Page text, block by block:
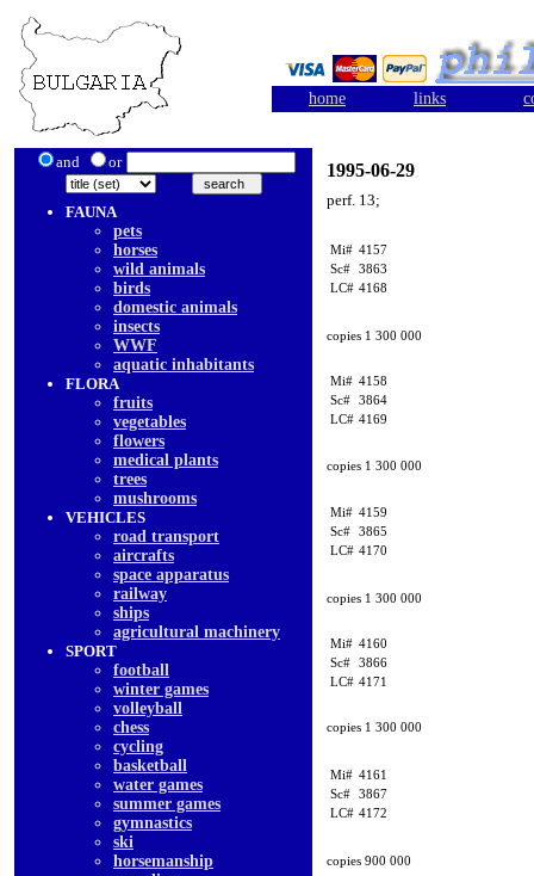
home links
and or
FAUNA
pets
horses
wild animals
birds
domestic animals
insects
WWF
aquatic inhabitants
FLORA
fruits
vegetables
flowers
medical plants
trees
mushrooms
VEHICLES
road transport
aircrafts
space apparatus
railway
ships
agricultural machinery
SPORT
football
winter games
volleyball
chess
cycling
basketball
water games
summer games
gymnastics
ski
horsemanship
1995-06-29
perf. 13;
Mi# 4157
Sc# 3863
LC# 4168
copies 1 300 000
Mi# 4158
Sc# 3864
LC# 4169
copies 1 300 000
Mi# 4159
Sc# 3865
LC# 4170
copies 1 300 000
Mi# 4160
Sc# 3866
LC# 4171
copies 1 300 000
Mi# 4161
Sc# 3867
LC# 4172
copies 900 000